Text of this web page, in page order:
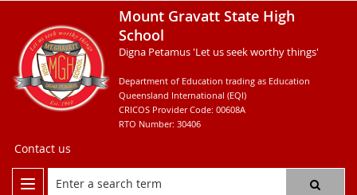
Mount Gravatt State High
School
Digna Petamus 'Let us seek worthy things'
Department of Education trading as Education
Queensland International (EQI)
CRICOS Provider Code: 00608A
RTO Number: 30406
Contact us